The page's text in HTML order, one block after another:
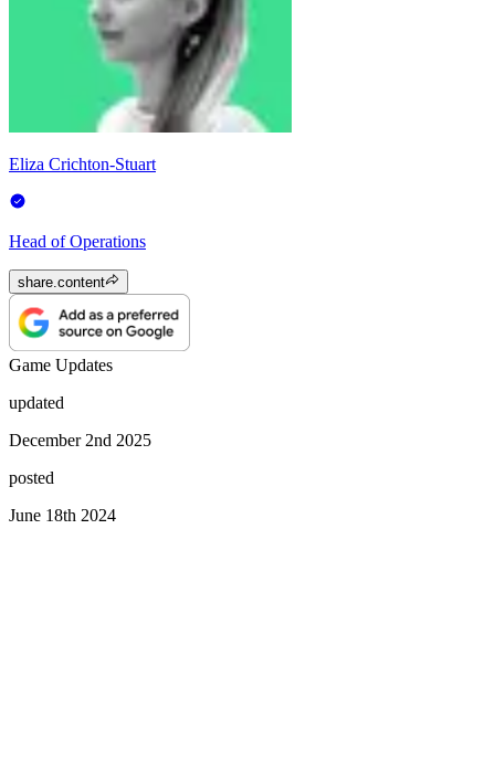
Eliza Crichton-Stuart
Head of Operations
share.content
Game Updates
updated
December 2nd 2025
posted
June 18th 2024